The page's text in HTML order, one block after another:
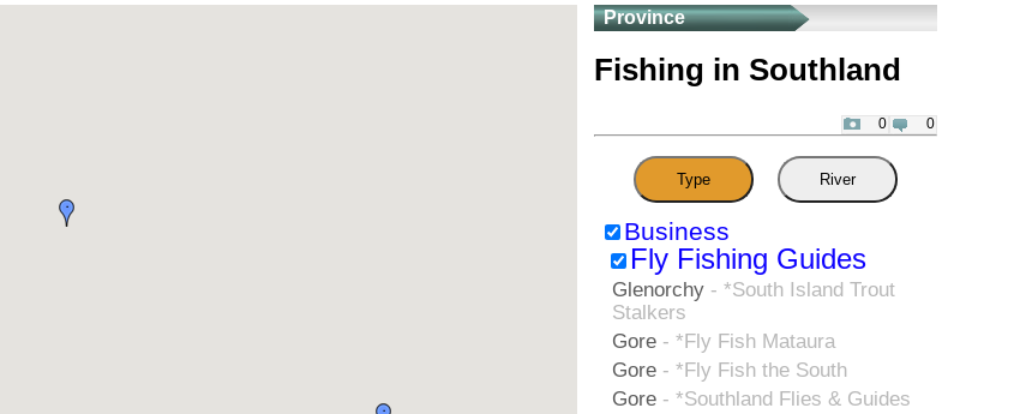
Province
Fishing in Southland
0
0
Type River
Business
Fly Fishing Guides
Glenorchy - *South Island Trout
Stalkers
Gore - *Fly Fish Mataura
Gore - *Fly Fish the South
Gore - *Southland Flies & Guides